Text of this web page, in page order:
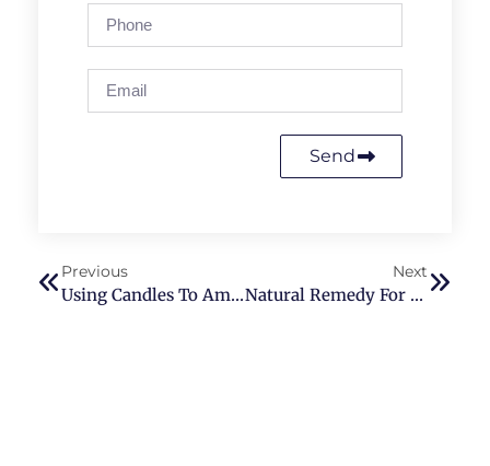
Send
Previous
Using Candles To Amplify The Benefits Of Reiki Therapy
Next
Natural Remedy For Sleep Aid In Washington